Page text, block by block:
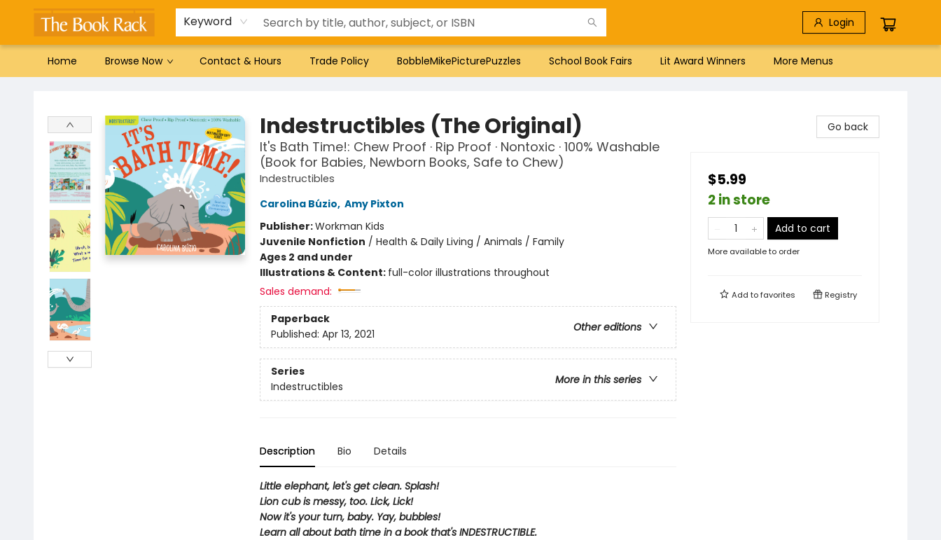
Keyword Login
Home Browse Now Contact & Hours Trade Policy BobbleMikePicturePuzzles School Book Fairs Lit Award Winners
Gift Cards
Favorites by genre
Local Authors
Summer Reading
More Menus
Indestructibles (The Original)
It's Bath Time!: Chew Proof · Rip Proof · Nontoxic · 100% Washable
(Book for Babies, Newborn Books, Safe to Chew)
Indestructibles
Carolina Búzio, Amy Pixton
Publisher:Workman Kids
Juvenile Nonfiction / Health & Daily Living / Animals / Family
Ages 2 and under
Illustrations & Content: full-color illustrations throughout
Sales demand:
Paperback
Other editions
Published: Apr 13, 2021
Series
More in this series
Indestructibles
Description Bio Details
Little elephant, let's get clean. Splash!
Lion cub is messy, too. Lick, Lick!
Now it's your turn, baby. Yay, bubbles!
Learn all about bath time in a book that's INDESTRUCTIBLE.
Go back
$5.99
2 in store
Add to cart
More available to order
Add tofavorites Registry